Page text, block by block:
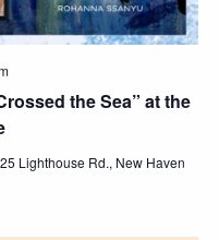
the Sea” at the
Lighthouse Rd., New Haven